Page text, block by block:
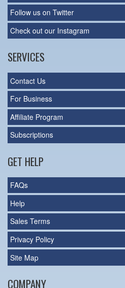
Follow us on Twitter
Check out our Instagram
SERVICES
Contact Us
For Business
Affiliate Program
Subscriptions
GET HELP
FAQs
Help
Sales Terms
Privacy Policy
Site Map
COMPANY